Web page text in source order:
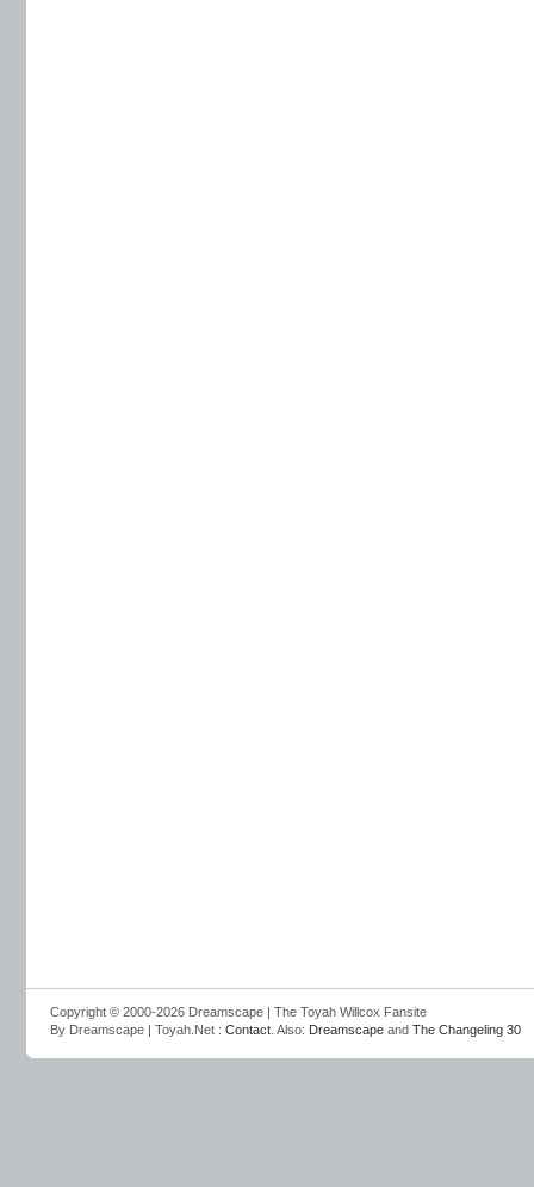
Copyright © 2000-2026 Dreamscape | The Toyah Willcox Fansite
By Dreamscape | Toyah.Net : Contact . Also: Dreamscape and The Changeling 30